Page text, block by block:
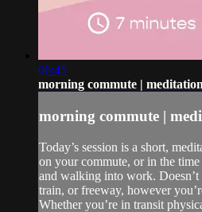
06:45
morning commute | meditation
morning commute |
Today’s session is a short,
on your commute, or in the
and walking into work. Doesn’t
train, or freeway, however
Whether you’re in transit